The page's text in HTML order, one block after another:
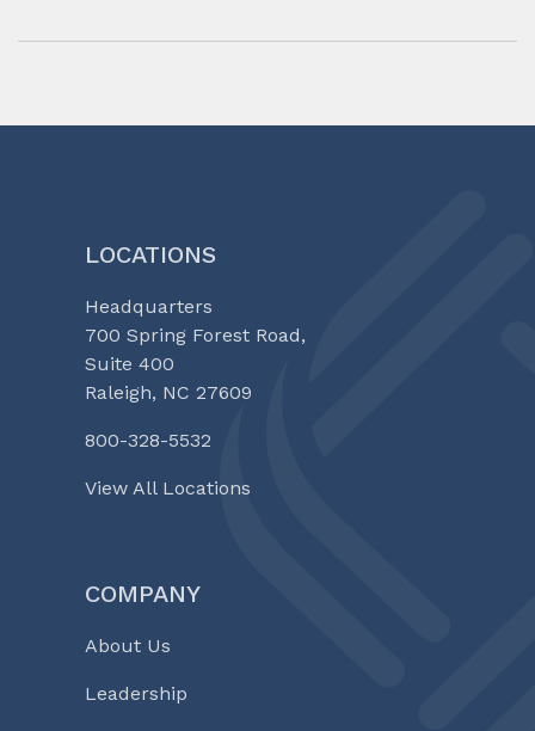
LOCATIONS
Headquarters
700 Spring Forest Road,
Suite 400
Raleigh, NC 27609
800-328-5532
View All Locations
COMPANY
About Us
Leadership